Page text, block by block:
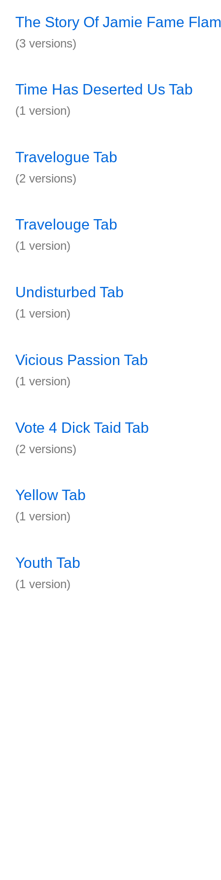
The Story Of Jamie Fame
(3 versions)
Time Has Deserted Us Tab
(1 version)
Travelogue Tab
(2 versions)
Travelouge Tab
(1 version)
Undisturbed Tab
(1 version)
Vicious Passion Tab
(1 version)
Vote 4 Dick Taid Tab
(2 versions)
Yellow Tab
(1 version)
Youth Tab
(1 version)